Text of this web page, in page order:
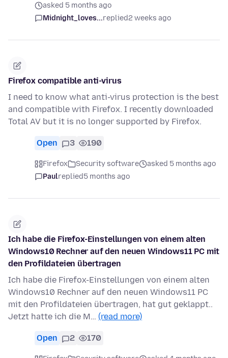
asked 5 months ago
Midnight_loves...replied2 weeks ago
Firefox compatible anti-virus
I need to know what anti-virus protection is the best
and compatible with Firefox. I recently downloaded
Total AV but it is no longer supported by Firefox.
Open 3 190
Firefox Security software
asked 5 months ago
Paulreplied5 months ago
Ich habe die Firefox-Einstellungen von einem alten
Windows10 Rechner auf den neuen Windows11 PC mit
den Profildateien übertragen
Ich habe die Firefox-Einstellungen von einem alten
Windows10 Rechner auf den neuen Windows11 PC
mit den Profildateien übertragen, hat gut geklappt..
Jetzt hatte ich die M… (read more)
Open 2 170